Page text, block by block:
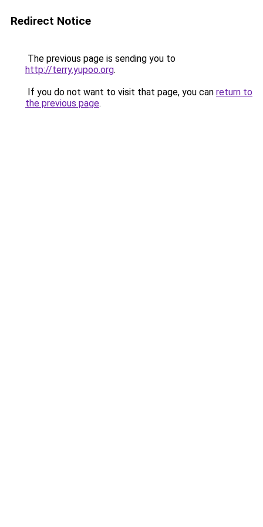
Redirect Notice
The previous page is sending you to
http://terry.yupoo.org.
If you do not want to visit that page, you can return to
the previous page.